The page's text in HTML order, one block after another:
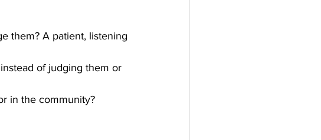
them? A patient, listening
of judging them or
in the community?